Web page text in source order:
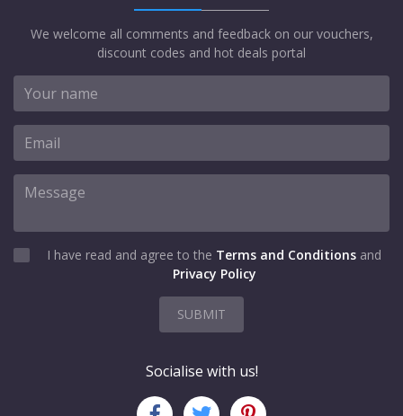
We welcome all comments and feedback on our vouchers,
discount codes and hot deals portal
I have read and agree to the Terms and Conditions and
Privacy Policy
SUBMIT
Socialise with us!